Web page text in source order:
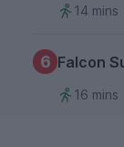
14 mins
6 Falcon
16 mins